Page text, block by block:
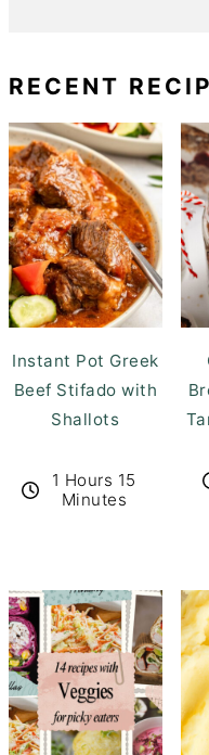
RECENT
Instant Pot Greek
Beef Stifado with
Shallots
1 Hours 15
Minutes